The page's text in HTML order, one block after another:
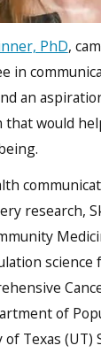
PhD,
in
an
would
research,
science
of
Texas (UT)